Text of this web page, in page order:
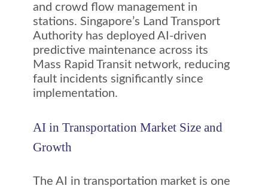
and crowd flow management in
stations. Singapore’s Land Transport
Authority has deployed AI-driven
predictive maintenance across its
Mass Rapid Transit network, reducing
fault incidents significantly since
implementation.
AI in Transportation Market Size and
Growth
The AI in transportation market is one